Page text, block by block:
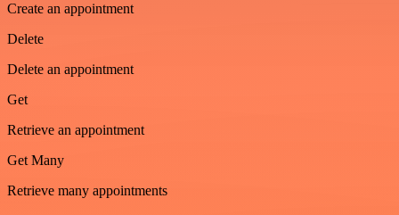
Create an appointment
Delete
Delete an appointment
Get
Retrieve an appointment
Get Many
Retrieve many appointments